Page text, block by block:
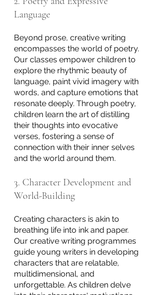
Language
Beyond prose, creative writing
encompasses the world of poetry.
Our classes empower children to
explore the rhythmic beauty of
language, paint vivid imagery with
words, and capture emotions that
resonate deeply. Through poetry,
children learn the art of distilling
their thoughts into evocative
verses, fostering a sense of
connection with their inner selves
and the world around them.
3. Character Development and
World-Building
Creating characters is akin to
breathing life into ink and paper.
Our creative writing programmes
guide young writers in developing
characters that are relatable,
multidimensional, and
unforgettable. As children delve